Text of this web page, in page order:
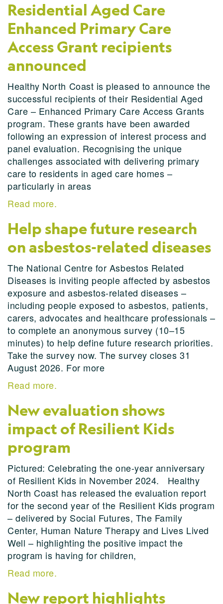
Residential Aged Care
Enhanced Primary Care
Access Grant recipients
announced
Healthy North Coast is pleased to announce the
successful recipients of their Residential Aged
Care – Enhanced Primary Care Access Grants
program. These grants have been awarded
following an expression of interest process and
panel evaluation. Recognising the unique
challenges associated with delivering primary
care to residents in aged care homes –
particularly in areas
Read more.
Help shape future research
on asbestos-related diseases
The National Centre for Asbestos Related
Diseases is inviting people affected by asbestos
exposure and asbestos-related diseases –
including people exposed to asbestos, patients,
carers, advocates and healthcare professionals –
to complete an anonymous survey (10–15
minutes) to help define future research priorities.
Take the survey now. The survey closes 31
August 2026. For more
Read more.
New evaluation shows
impact of Resilient Kids
program
Pictured: Celebrating the one-year anniversary
of Resilient Kids in November 2024. Healthy
North Coast has released the evaluation report
for the second year of the Resilient Kids program
– delivered by Social Futures, The Family
Center, Human Nature Therapy and Lives Lived
Well – highlighting the positive impact the
program is having for children,
Read more.
New report highlights